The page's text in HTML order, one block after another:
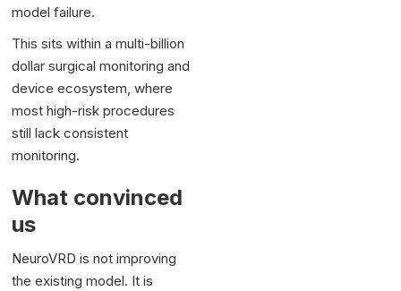
model failure.
This sits within a multi-billion
dollar surgical monitoring and
device ecosystem, where
most high-risk procedures
still lack consistent
monitoring.
What convinced
us
NeuroVRD is not improving
the existing model. It is